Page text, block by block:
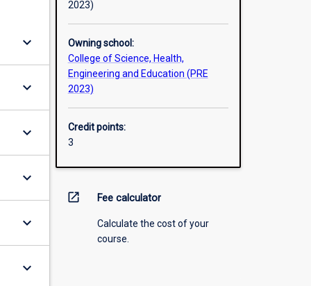
keyboard_arrow_down
keyboard_arrow_down
keyboard_arrow_down
keyboard_arrow_down
keyboard_arrow_down
keyboard_arrow_down
2023)
Owning school:
College of Science, Health,
Engineering and Education (PRE
2023)
Credit points:
3
open_in_new Fee calculator
Calculate the cost of your
course.